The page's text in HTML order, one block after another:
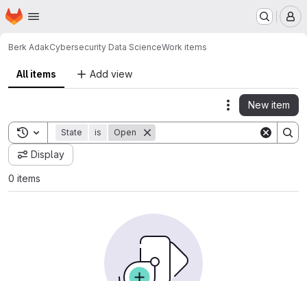
Skip to main content
Homepage
Berk AdakCybersecurity Data ScienceWork items
All items Add view
Actions
New item
Toggle search history
State is Open
Display
0 items